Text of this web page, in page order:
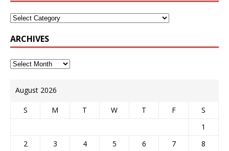
ARCHIVES
August 2026
S M T W T F
S
1
2
3 4 5 6 7
8